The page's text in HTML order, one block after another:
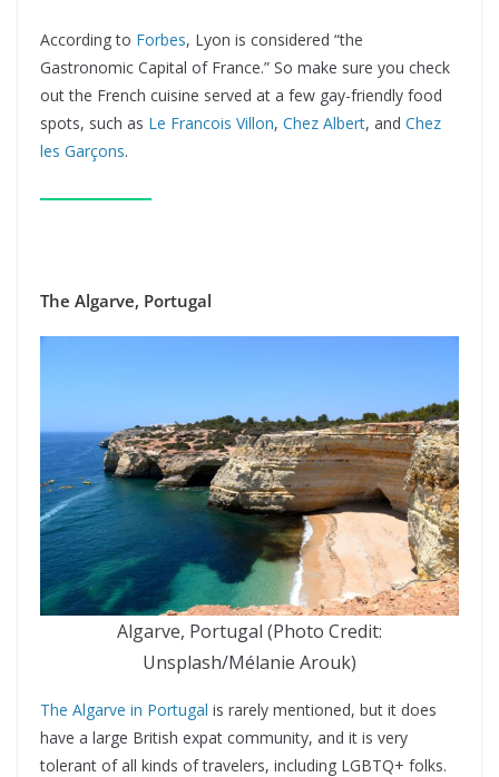
According to Forbes, Lyon is considered “the
Gastronomic Capital of France.” So make sure you check
out the French cuisine served at a few gay-friendly food
spots, such as Le Francois Villon, Chez Albert, and Chez
les Garçons.
The Algarve, Portugal
Algarve, Portugal (Photo Credit:
Unsplash/Mélanie Arouk)
The Algarve in Portugal is rarely mentioned, but it does
have a large British expat community, and it is very
tolerant of all kinds of travelers, including LGBTQ+ folks.